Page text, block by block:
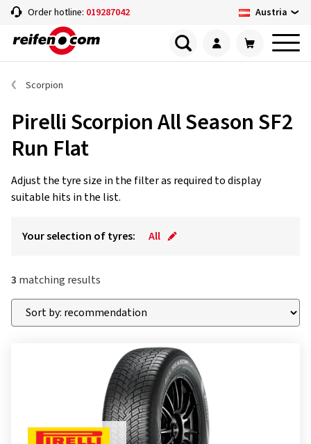
Order hotline: 019287042 Austria
Scorpion
Pirelli Scorpion All Season SF2
Run Flat
Adjust the tyre size in the filter as required to display
suitable hits in the list.
Your selection of tyres: All
3 matching results